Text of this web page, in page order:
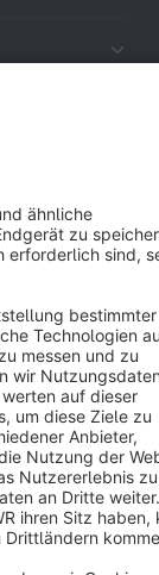
3k+
notice
value-added tax